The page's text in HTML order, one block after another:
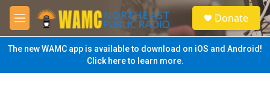
Skip to main content
M
e
n
u
S
e
a
Donate
The new WAMC app is available to download on iOS and Android!
Click here to learn more.